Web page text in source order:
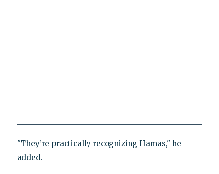
"They’re practically recognizing Hamas," he
added.